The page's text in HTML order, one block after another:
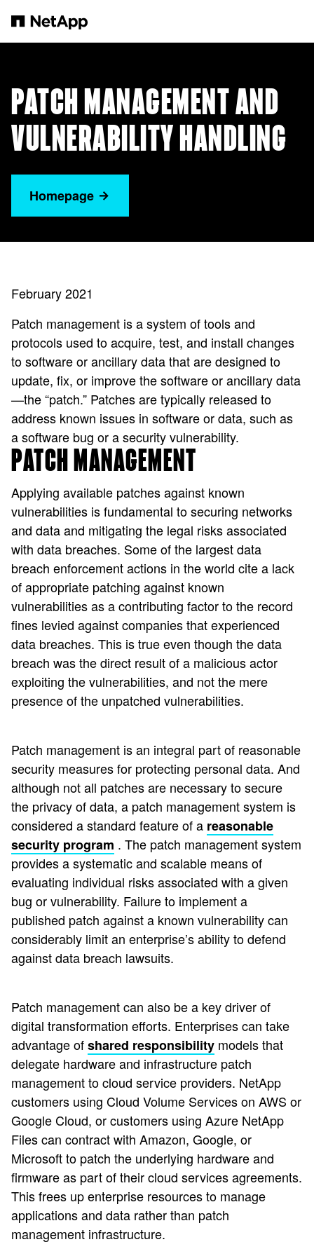
PATCH MANAGEMENT AND
VULNERABILITY HANDLING
Homepage
February 2021
Patch management is a system of tools and
protocols used to acquire, test, and install changes
to software or ancillary data that are designed to
update, fix, or improve the software or ancillary data
—the “patch.” Patches are typically released to
address known issues in software or data, such as
a software bug or a security vulnerability.
PATCH MANAGEMENT
Applying available patches against known
vulnerabilities is fundamental to securing networks
and data and mitigating the legal risks associated
with data breaches. Some of the largest data
breach enforcement actions in the world cite a lack
of appropriate patching against known
vulnerabilities as a contributing factor to the record
fines levied against companies that experienced
data breaches. This is true even though the data
breach was the direct result of a malicious actor
exploiting the vulnerabilities, and not the mere
presence of the unpatched vulnerabilities.
Patch management is an integral part of reasonable
security measures for protecting personal data. And
although not all patches are necessary to secure
the privacy of data, a patch management system is
considered a standard feature of a reasonable
security program . The patch management system
provides a systematic and scalable means of
evaluating individual risks associated with a given
bug or vulnerability. Failure to implement a
published patch against a known vulnerability can
considerably limit an enterprise’s ability to defend
against data breach lawsuits.
Patch management can also be a key driver of
digital transformation efforts. Enterprises can take
advantage ofshared responsibility models that
delegate hardware and infrastructure patch
management to cloud service providers. NetApp
customers using Cloud Volume Services on AWS or
Google Cloud, or customers using Azure NetApp
Files can contract with Amazon, Google, or
Microsoft to patch the underlying hardware and
firmware as part of their cloud services agreements.
This frees up enterprise resources to manage
applications and data rather than patch
management infrastructure.